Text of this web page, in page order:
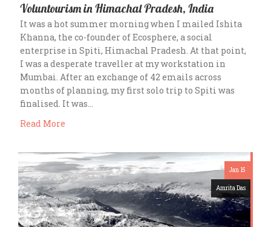
Voluntourism in Himachal Pradesh, India
It was a hot summer morning when I mailed Ishita
Khanna, the co-founder of Ecosphere, a social
enterprise in Spiti, Himachal Pradesh. At that point,
I was a desperate traveller at my workstation in
Mumbai. After an exchange of 42 emails across
months of planning, my first solo trip to Spiti was
finalised. It was…
Read More
Jan 15
Amrita Das